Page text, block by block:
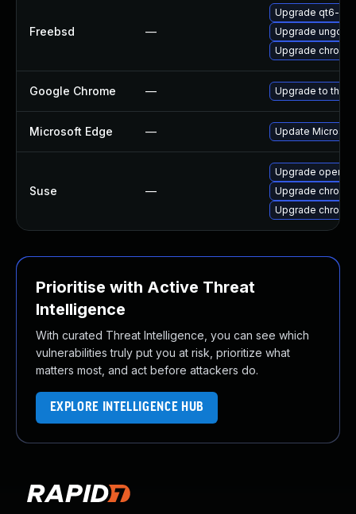
Freebsd —
Upgrade qt6-
Upgrade
Upgrade
Google Chrome — Upgrade to the
Microsoft Edge — Update
Suse —
Upgrade opera
Upgrade
Upgrade
Prioritise with Active Threat
Intelligence
With curated Threat Intelligence, you can see which
vulnerabilities truly put you at risk, prioritize what
matters most, and act before attackers do.
EXPLORE INTELLIGENCE HUB